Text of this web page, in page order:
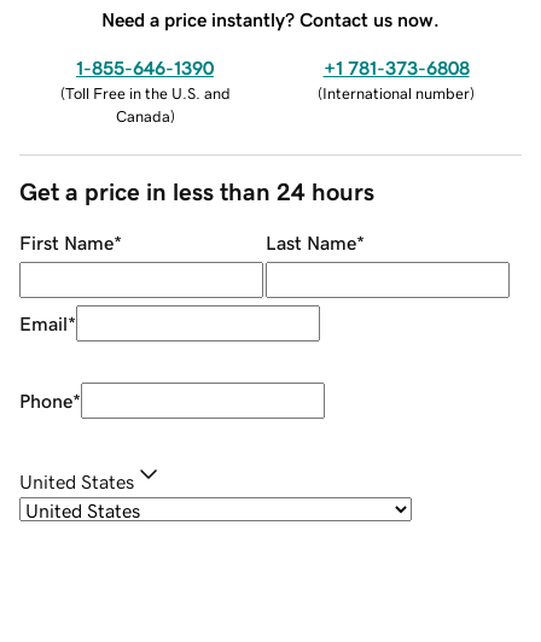
Need a price instantly? Contact us now.
1-855-646-1390
(Toll Free in the U.S. and
Canada)
+1 781-373-6808
(International number)
Get a price in less than 24 hours
First Name* Last Name*
Email*
Phone*
United States